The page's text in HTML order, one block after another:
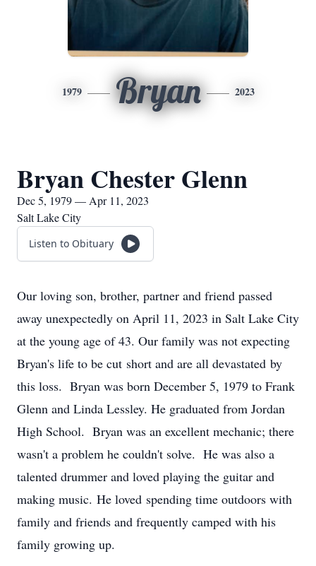
1979 Bryan 2023
Bryan Chester Glenn
Dec 5, 1979 — Apr 11, 2023
Salt Lake City
Listen to Obituary
Our loving son, brother, partner and friend passed
away unexpectedly on April 11, 2023 in Salt Lake City
at the young age of 43. Our family was not expecting
Bryan's life to be cut short and are all devastated by
this loss. Bryan was born December 5, 1979 to Frank
Glenn and Linda Lessley. He graduated from Jordan
High School. Bryan was an excellent mechanic; there
wasn't a problem he couldn't solve. He was also a
talented drummer and loved playing the guitar and
making music. He loved spending time outdoors with
family and friends and frequently camped with his
family growing up.